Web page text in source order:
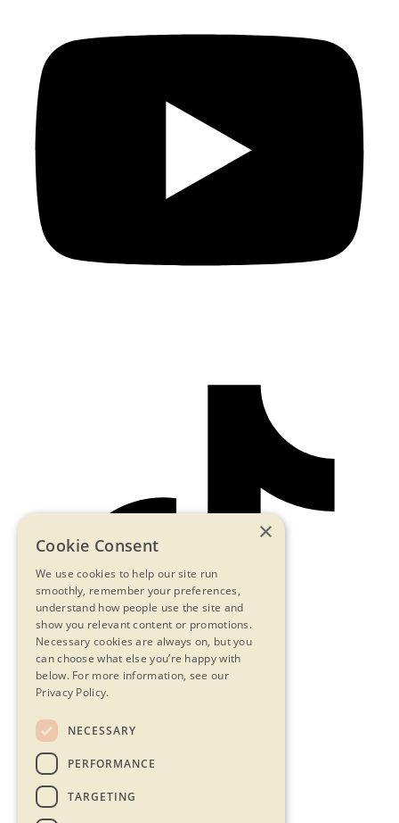
Contact Us
Privacy Statement
Terms & Conditions
FAQs
×
Cookie Consent
We use cookies to help our site run
smoothly, remember your preferences,
understand how people use the site and
show you relevant content or promotions.
Necessary cookies are always on, but you
can choose what else you’re happy with
below. For more information, see our
Privacy Policy.
NECESSARY
PERFORMANCE
TARGETING